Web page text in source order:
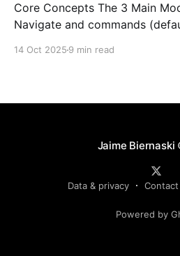
Core Concepts The 3 Main Modes: NORMAL mode →
Navigate and commands
14 Oct 2025 9 min read
Jaime Biernaski
Data & privacy Contact
Powered by